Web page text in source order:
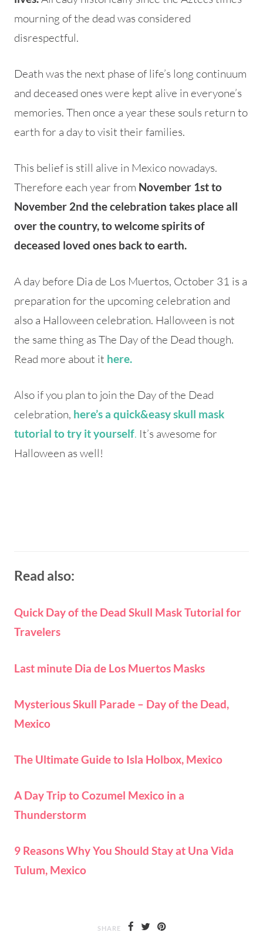
mourning of the dead was considered
disrespectful.
Death was the next phase of life’s long continuum
and deceased ones were kept alive in everyone’s
memories. Then once a year these souls return to
earth for a day to visit their families.
This belief is still alive in Mexico nowadays.
Therefore each year from November 1st to
November 2nd the celebration takes place all
over the country, to welcome spirits of
deceased loved ones back to earth.
A day before Dia de Los Muertos, October 31 is a
preparation for the upcoming celebration and
also a Halloween celebration. Halloween is not
the same thing as The Day of the Dead though.
Read more about it here.
Also if you plan to join the Day of the Dead
celebration, here’s a quick&easy skull mask
tutorial to try it yourself. It’s awesome for
Halloween as well!
Read also:
Quick Day of the Dead Skull Mask Tutorial for
Travelers
Last minute Dia de Los Muertos Masks
Mysterious Skull Parade – Day of the Dead,
Mexico
The Ultimate Guide to Isla Holbox, Mexico
A Day Trip to Cozumel Mexico in a
Thunderstorm
9 Reasons Why You Should Stay at Una Vida
Tulum, Mexico
SHARE